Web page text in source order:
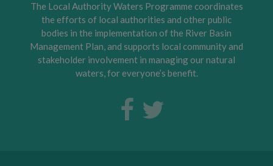
The Local Authority Waters Programme coordinates
the efforts of local authorities and other public
bodies in the implementation of the River Basin
Management Plan, and supports local community and
stakeholder involvement in managing our natural
waters, for everyone’s benefit.